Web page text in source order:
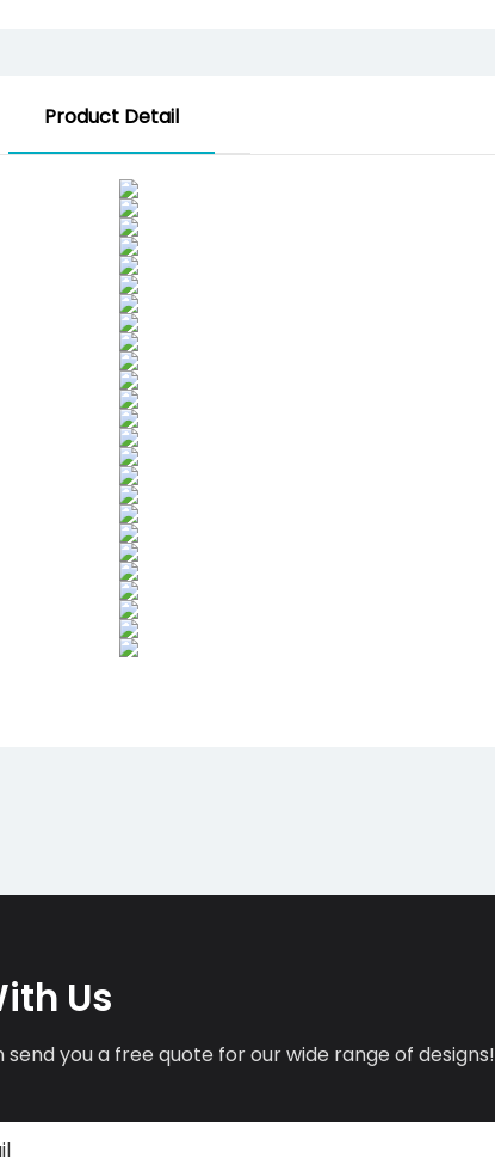
Product Detail
Us
you a free quote for our wide range of designs!